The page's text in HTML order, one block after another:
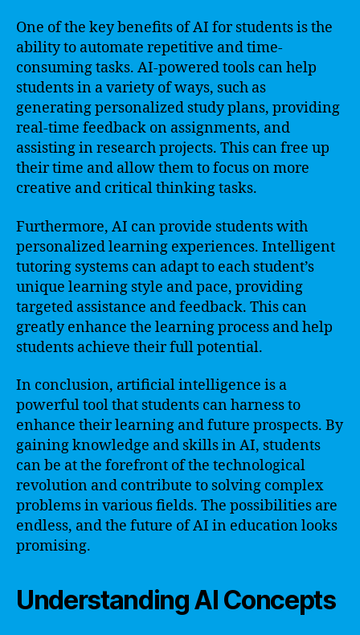
One of the key benefits of AI for students is the
ability to automate repetitive and time-
consuming tasks. AI-powered tools can help
students in a variety of ways, such as
generating personalized study plans, providing
real-time feedback on assignments, and
assisting in research projects. This can free up
their time and allow them to focus on more
creative and critical thinking tasks.
Furthermore, AI can provide students with
personalized learning experiences. Intelligent
tutoring systems can adapt to each student’s
unique learning style and pace, providing
targeted assistance and feedback. This can
greatly enhance the learning process and help
students achieve their full potential.
In conclusion, artificial intelligence is a
powerful tool that students can harness to
enhance their learning and future prospects. By
gaining knowledge and skills in AI, students
can be at the forefront of the technological
revolution and contribute to solving complex
problems in various fields. The possibilities are
endless, and the future of AI in education looks
promising.
Understanding AI Concepts